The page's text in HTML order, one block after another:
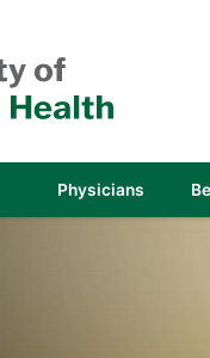
Physicians(link